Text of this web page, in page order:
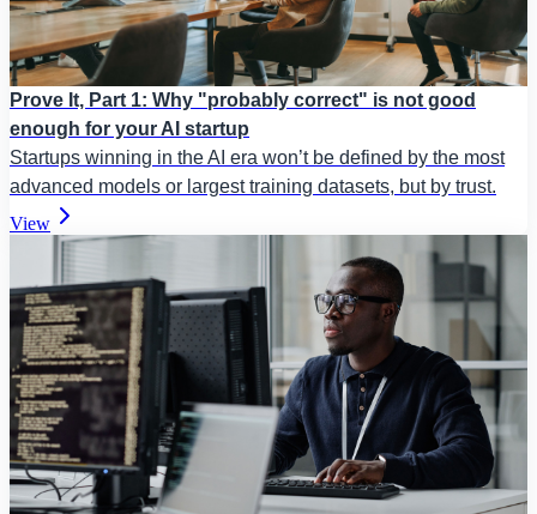
Prove It, Part 1: Why "probably correct" is not good
enough for your AI startup
Startups winning in the AI era won’t be defined by the most
advanced models or largest training datasets, but by trust.
View